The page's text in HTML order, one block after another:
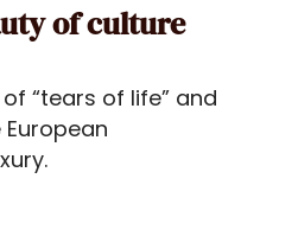
of culture
“tears of life” and